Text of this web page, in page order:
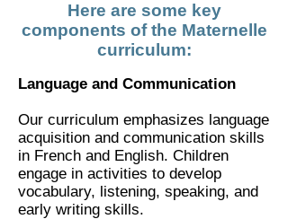
Language and Communication
Our curriculum emphasizes language
acquisition and communication skills
in French and English. Children
engage in activities to develop
vocabulary, listening, speaking, and
early writing skills.​​​​​​​​​​​​​​​​​​​​​​​​​​​​​​
Here are some key
components of the Maternelle
curriculum: